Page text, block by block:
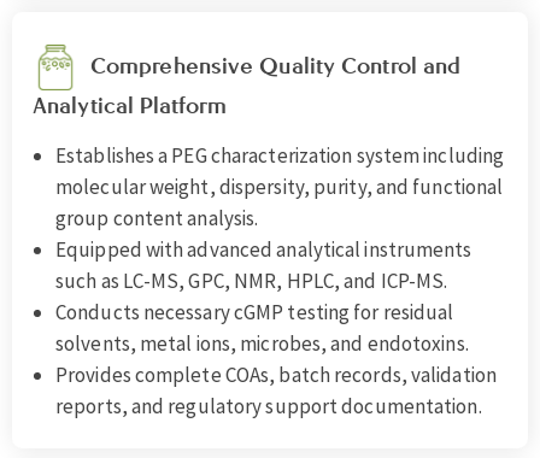
Comprehensive Quality Control and
Analytical Platform
Establishes a PEG characterization system including
molecular weight, dispersity, purity, and functional
group content analysis.
Equipped with advanced analytical instruments
such as LC-MS, GPC, NMR, HPLC, and ICP-MS.
Conducts necessary cGMP testing for residual
solvents, metal ions, microbes, and endotoxins.
Provides complete COAs, batch records, validation
reports, and regulatory support documentation.